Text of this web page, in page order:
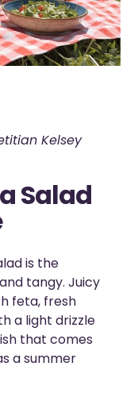
Kelsey
Salad
is the
tangy. Juicy
feta, fresh
a light drizzle
that comes
a summer